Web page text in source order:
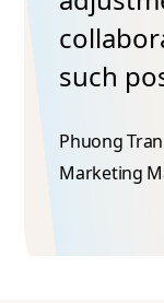
such
Phuong Tran​
Marketing